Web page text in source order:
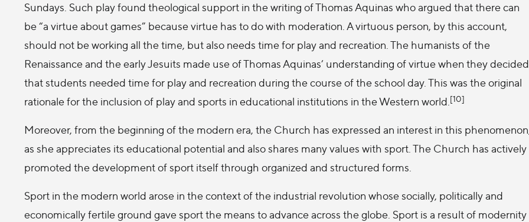
Sundays. Such play found theological support in the writing of Thomas Aquinas who argued that there can
be “a virtue about games” because virtue has to do with moderation. A virtuous person, by this account,
should not be working all the time, but also needs time for play and recreation. The humanists of the
Renaissance and the early Jesuits made use of Thomas Aquinas’ understanding of virtue when they decided
that students needed time for play and recreation during the course of the school day. This was the original
rationale for the inclusion of play and sports in educational institutions in the Western world. [10]
Moreover, from the beginning of the modern era, the Church has expressed an interest in this
as she appreciates its educational potential and also shares many values with sport. The Church has actively
promoted the development of sport itself through organized and structured forms.
Sport in the modern world arose in the context of the industrial revolution whose socially, politically and
economically fertile ground gave sport the means to advance across the globe. Sport is a result of modernity